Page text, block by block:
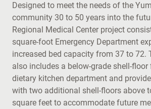
Designed to meet the needs of the
community 30 to 50 years into the
Regional Medical Center project
square-foot Emergency Department
increased bed capacity from 37 to 72.
also includes a below-grade shell-
dietary kitchen department and
with two additional shell-floors above
square feet to accommodate future